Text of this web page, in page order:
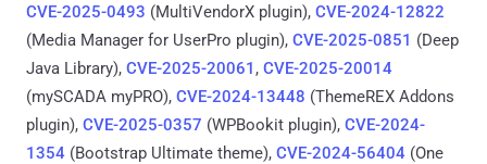
CVE-2025-0493 (MultiVendorX plugin), CVE-2024-12822
(Media Manager for UserPro plugin), CVE-2025-0851 (Deep
Java Library), CVE-2025-20061 , CVE-2025-20014
(mySCADA myPRO), CVE-2024-13448 (ThemeREX Addons
plugin), CVE-2025-0357 (WPBookit plugin), CVE-2024-
1354 (Bootstrap Ultimate theme), CVE-2024-56404 (One